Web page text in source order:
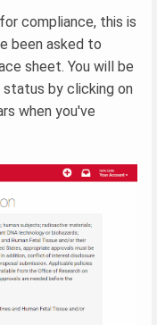
compliance, this is
been asked to
sheet. You will be
by clicking on
when you've